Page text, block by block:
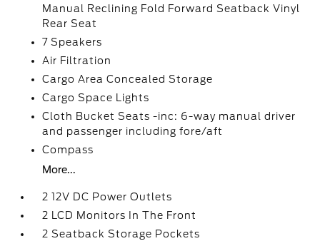
Manual Reclining Fold Forward Seatback Vinyl
Rear Seat
7 Speakers
Air Filtration
Cargo Area Concealed Storage
Cargo Space Lights
Cloth Bucket Seats -inc: 6-way manual driver
and passenger including fore/aft
Compass
More...
2 12V DC Power Outlets
2 LCD Monitors In The Front
2 Seatback Storage Pockets